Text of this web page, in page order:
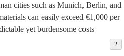
cities such as Munich, Berlin, and
can easily exceed €1,000 per
yet burdensome costs.